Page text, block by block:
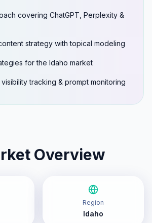
covering ChatGPT, Perplexity &
strategy with topical modeling
for the Idaho market
visibility tracking & prompt monitoring
Overview
Region
Idaho